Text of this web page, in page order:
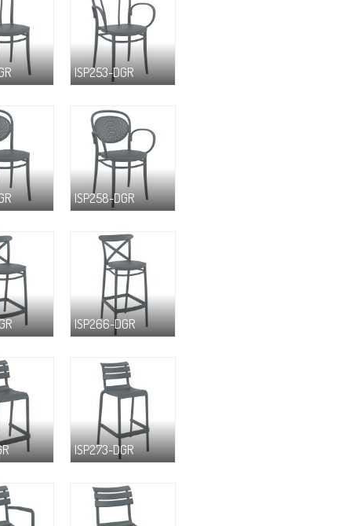
ISP253-DGR
ISP258-DGR
ISP266-DGR
ISP273-DGR